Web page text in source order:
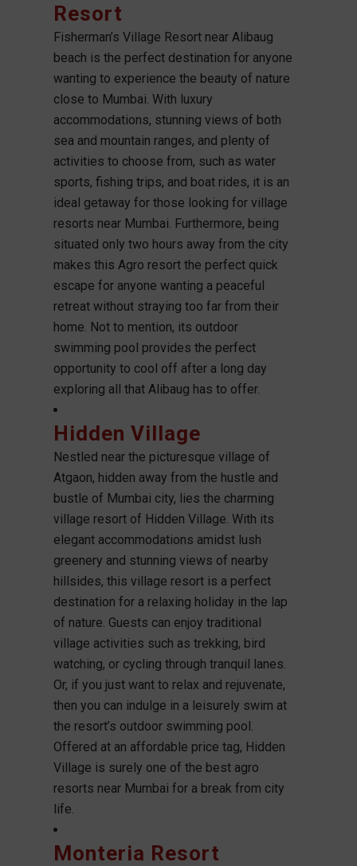
Resort
Fisherman’s Village Resort near Alibaug
beach is the perfect destination for anyone
wanting to experience the beauty of nature
close to Mumbai. With luxury
accommodations, stunning views of both
sea and mountain ranges, and plenty of
activities to choose from, such as water
sports, fishing trips, and boat rides, it is an
ideal getaway for those looking for village
resorts near Mumbai. Furthermore, being
situated only two hours away from the city
makes this Agro resort the perfect quick
escape for anyone wanting a peaceful
retreat without straying too far from their
home. Not to mention, its outdoor
swimming pool provides the perfect
opportunity to cool off after a long day
exploring all that Alibaug has to offer.
Hidden Village
Nestled near the picturesque village of
Atgaon, hidden away from the hustle and
bustle of Mumbai city, lies the charming
village resort of Hidden Village. With its
elegant accommodations amidst lush
greenery and stunning views of nearby
hillsides, this village resort is a perfect
destination for a relaxing holiday in the lap
of nature. Guests can enjoy traditional
village activities such as trekking, bird
watching, or cycling through tranquil lanes.
Or, if you just want to relax and rejuvenate,
then you can indulge in a leisurely swim at
the resort’s outdoor swimming pool.
Offered at an affordable price tag, Hidden
Village is surely one of the best agro
resorts near Mumbai for a break from city
life.
Monteria Resort